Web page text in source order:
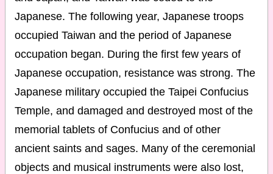
Japanese. The following year, Japanese troops
occupied Taiwan and the period of Japanese
occupation began. During the first few years of
Japanese occupation, resistance was strong. The
Japanese military occupied the Taipei Confucius
Temple, and damaged and destroyed most of the
memorial tablets of Confucius and of other
ancient saints and sages. Many of the ceremonial
objects and musical instruments were also lost,